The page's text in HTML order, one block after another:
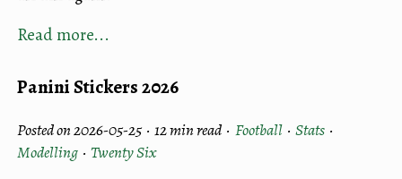
Read more...
Panini Stickers 2026
Posted on 2026-05-25 · 12 min read · Football · Stats ·
Modelling · Twenty Six